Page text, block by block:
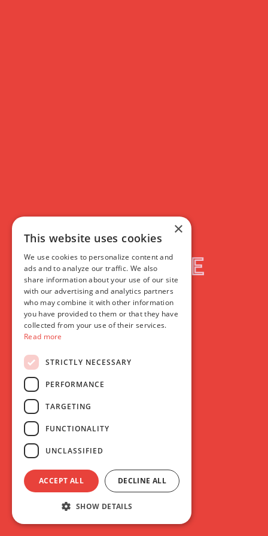
×
This website uses cookies
We use cookies to personalize content and
ads and to analyze our traffic. We also
share information about your use of our site
with our advertising and analytics partners
who may combine it with other information
you have provided to them or that they have
collected from your use of their services.
Read more
STRICTLY NECESSARY
PERFORMANCE
TARGETING
FUNCTIONALITY
UNCLASSIFIED
ACCEPT ALL DECLINE ALL
SHOW DETAILS